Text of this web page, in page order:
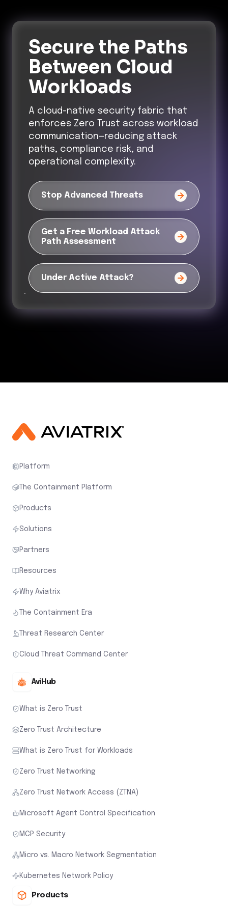
Secure the Paths
Between Cloud
Workloads
A cloud-native security fabric that
enforces Zero Trust across workload
communication—reducing attack
paths, compliance risk, and
operational complexity.
Stop Advanced Threats
Get a Free Workload Attack
Path Assessment
Under Active Attack?
Platform
The Containment Platform
Products
Solutions
Partners
Resources
Why Aviatrix
The Containment Era
Threat Research Center
Cloud Threat Command Center
AviHub
What is Zero Trust
Zero Trust Architecture
What is Zero Trust for Workloads
Zero Trust Networking
Zero Trust Network Access (ZTNA)
Microsoft Agent Control Specification
MCP Security
Micro vs. Macro Network Segmentation
Kubernetes Network Policy
Products